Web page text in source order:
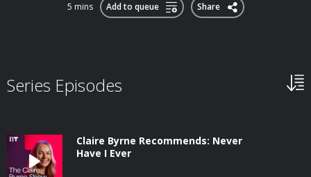
5 mins Add to queue Share
Series Episodes
Claire Byrne Recommends: Never
Have I Ever